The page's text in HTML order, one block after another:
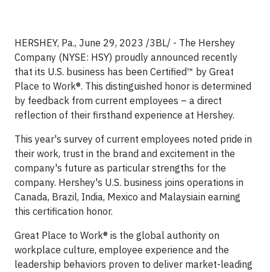
HERSHEY, Pa., June 29, 2023 /3BL/ - The Hershey
Company (NYSE: HSY) proudly announced recently
that its U.S. business has been Certified™ by Great
Place to Work®. This distinguished honor is determined
by feedback from current employees – a direct
reflection of their firsthand experience at Hershey.
This year's survey of current employees noted pride in
their work, trust in the brand and excitement in the
company's future as particular strengths for the
company. Hershey's U.S. business joins operations in
Canada, Brazil, India, Mexico and Malaysiain earning
this certification honor.
Great Place to Work® is the global authority on
workplace culture, employee experience and the
leadership behaviors proven to deliver market-leading